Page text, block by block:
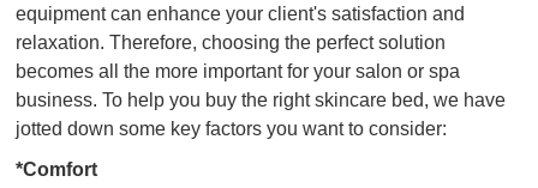
equipment can enhance your client's satisfaction and
relaxation. Therefore, choosing the perfect solution
becomes all the more important for your salon or spa
business. To help you buy the right skincare bed, we have
jotted down some key factors you want to consider:
*Comfort